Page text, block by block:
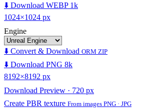
⬇️ Download WEBP 1k
1024×1024 px
Engine
⬇️ Convert & Download ORM ZIP
⬇️ Download PNG 8k
8192×8192 px
Download Preview · 720 px
Create PBR texture From images PNG · JPG